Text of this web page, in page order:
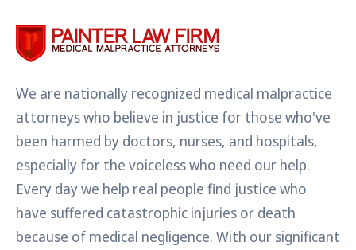
We are nationally recognized medical malpractice
attorneys who believe in justice for those who've
been harmed by doctors, nurses, and hospitals,
especially for the voiceless who need our help.
Every day we help real people find justice who
have suffered catastrophic injuries or death
because of medical negligence. With our significant